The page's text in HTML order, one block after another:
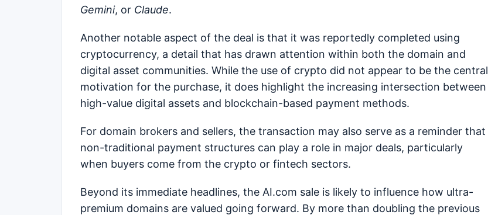
Gemini, or Claude.
Another notable aspect of the deal is that it was reportedly completed using
cryptocurrency, a detail that has drawn attention within both the domain and
digital asset communities. While the use of crypto did not appear to be the central
motivation for the purchase, it does highlight the increasing intersection between
high-value digital assets and blockchain-based payment methods.
For domain brokers and sellers, the transaction may also serve as a reminder that
non-traditional payment structures can play a role in major deals, particularly
when buyers come from the crypto or fintech sectors.
Beyond its immediate headlines, the AI.com sale is likely to influence how ultra-
premium domains are valued going forward. By more than doubling the previous